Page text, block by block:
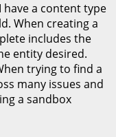
have a content type
When creating a
includes the
entity desired.
trying to find a
many issues and
a sandbox